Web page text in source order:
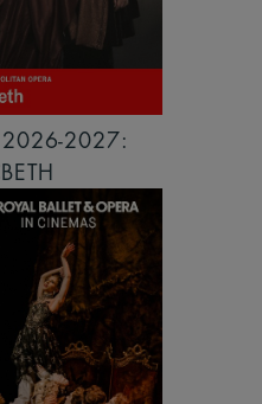
2026-2027: